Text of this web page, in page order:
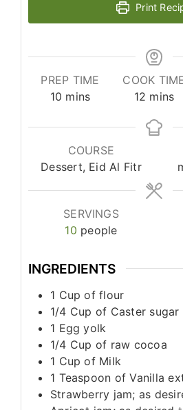
Print
PREP TIME
10 minutes
mins
COOK
12 minutes
mins
COURSE
Dessert, Eid Al Fitr
SERVINGS
10 people
INGREDIENTS
1 Cup of flour
1/4 Cup of Caster sugar
1 Egg yolk
1/4 Cup of raw cocoa
1 Cup of Milk
1 Teaspoon of Vanilla
Strawberry jam; as